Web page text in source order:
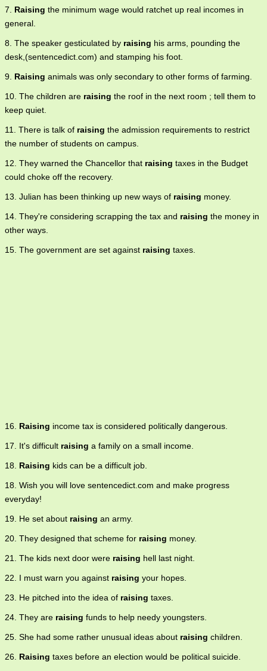
7. Raising the minimum wage would ratchet up real incomes in
general.
8. The speaker gesticulated by raising his arms, pounding the
desk,(sentencedict.com) and stamping his foot.
9. Raising animals was only secondary to other forms of farming.
10. The children are raising the roof in the next room ; tell them to
keep quiet.
11. There is talk of raising the admission requirements to restrict
the number of students on campus.
12. They warned the Chancellor that raising taxes in the Budget
could choke off the recovery.
13. Julian has been thinking up new ways of raising money.
14. They're considering scrapping the tax and raising the money in
other ways.
15. The government are set against raising taxes.
16. Raising income tax is considered politically dangerous.
17. It's difficult raising a family on a small income.
18. Raising kids can be a difficult job.
18. Wish you will love sentencedict.com and make progress
everyday!
19. He set about raising an army.
20. They designed that scheme for raising money.
21. The kids next door were raising hell last night.
22. I must warn you against raising your hopes.
23. He pitched into the idea of raising taxes.
24. They are raising funds to help needy youngsters.
25. She had some rather unusual ideas about raising children.
26. Raising taxes before an election would be political suicide.